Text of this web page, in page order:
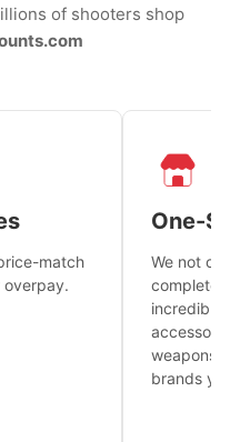
of shooters shop
match
overpay.
One-
We not only
complete
incredible
accessories
weapons
brands you